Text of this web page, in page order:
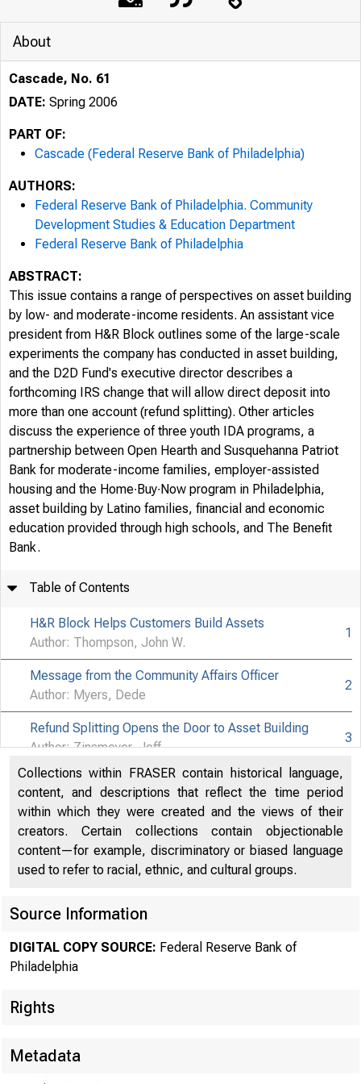
FEDERAL
OF
About
Cascade, No. 61
DATE: Spring 2006
PART OF:
Cascade (Federal Reserve Bank of Philadelphia)
AUTHORS:
Federal Reserve Bank of Philadelphia. Community
Development Studies & Education Department
Federal Reserve Bank of Philadelphia
ABSTRACT:
This issue contains a range of perspectives on asset building
by low- and moderate-income residents. An assistant vice
president from H&R Block outlines some of the large-scale
experiments the company has conducted in asset building,
and the D2D Fund's executive director describes a
forthcoming IRS change that will allow direct deposit into
more than one account (refund splitting). Other articles
discuss the experience of three youth IDA programs, a
partnership between Open Hearth and Susquehanna Patriot
Bank for moderate-income families, employer-assisted
housing and the Home∙Buy∙Now program in Philadelphia,
asset building by Latino families, financial and economic
education provided through high schools, and The Benefit
Bank.
Table of Contents
H&R Block Helps Customers Build Assets
Author: Thompson, John W.
1
Message from the Community Affairs Officer
Author: Myers, Dede
2
Refund Splitting Opens the Door to Asset Building
Author: Zinsmeyer, Jeff
3
Parents Are Key to Youth IDAs
Bank and Nonprofit Help Moderate-Income Families
Build Assets
Author: Mierzwa, Erin
Author: Hoffman, Daniel
Philadelphia Employers Participate in Home•Buy•Now
Spotlight on Research : Asset Building in Latino
Author: Smith, Marvin M.
Author: Hill, Andrew T.
Collections within FRASER contain historical language,
content, and descriptions that reflect the time period
within which they were created and the views of their
creators. Certain collections contain objectionable
content—for example, discriminatory or biased language
used to refer to racial, ethnic, and cultural groups.
Source Information
DIGITAL COPY SOURCE: Federal Reserve Bank of
Philadelphia
Rights
Metadata